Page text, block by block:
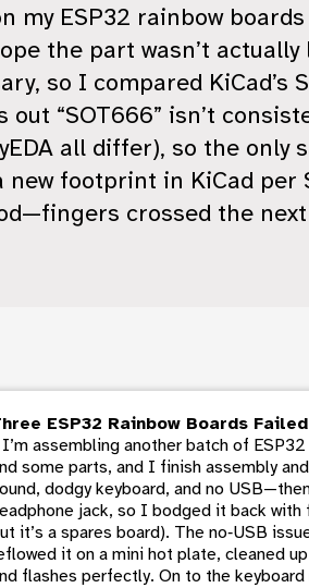
my ESP32 rainbow
the part wasn’t
so I compared
“SOT666” isn’t
all differ), so the
footprint in KiCad per
crossed the
ESP32 Rainbow Boards
assembling another batch of
some parts, and I finish assembly
dodgy keyboard, and no
jack, so I bodged it back with
it’s a spares board). The no‑USB
it on a mini hot plate, cleaned
flashes perfectly. On to the